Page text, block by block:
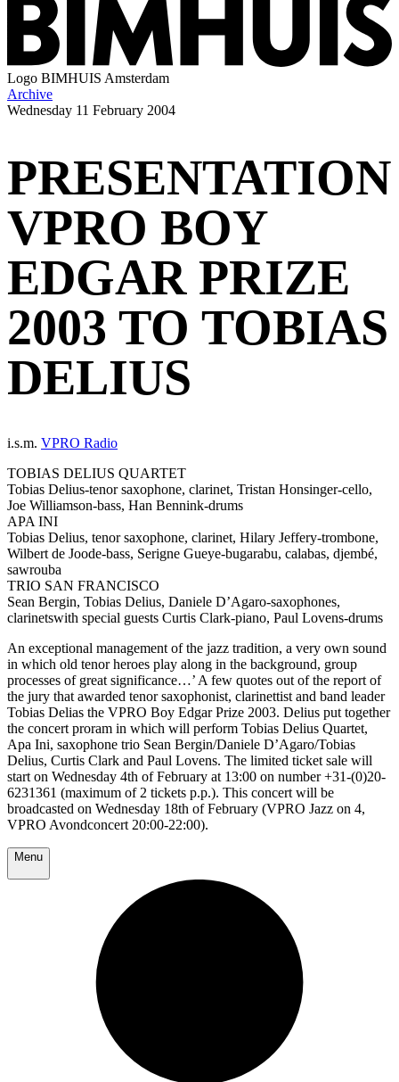
Logo BIMHUIS Amsterdam
Archive
Wednesday 11 February 2004
PRESENTATION
VPRO BOY
EDGAR PRIZE
2003 TO TOBIAS
DELIUS
i.s.m. VPRO Radio
TOBIAS DELIUS QUARTET
Tobias Delius-tenor saxophone, clarinet, Tristan Honsinger-cello,
Joe Williamson-bass, Han Bennink-drums
APA INI
Tobias Delius, tenor saxophone, clarinet, Hilary Jeffery-trombone,
Wilbert de Joode-bass, Serigne Gueye-bugarabu, calabas, djembé,
sawrouba
TRIO SAN FRANCISCO
Sean Bergin, Tobias Delius, Daniele D’Agaro-saxophones,
clarinetswith special guests Curtis Clark-piano, Paul Lovens-drums
An exceptional management of the jazz tradition, a very own sound
in which old tenor heroes play along in the background, group
processes of great significance…’ A few quotes out of the report of
the jury that awarded tenor saxophonist, clarinettist and band leader
Tobias Delias the VPRO Boy Edgar Prize 2003. Delius put together
the concert proram in which will perform Tobias Delius Quartet,
Apa Ini, saxophone trio Sean Bergin/Daniele D’Agaro/Tobias
Delius, Curtis Clark and Paul Lovens. The limited ticket sale will
start on Wednesday 4th of February at 13:00 on number +31-(0)20-
6231361 (maximum of 2 tickets p.p.). This concert will be
broadcasted on Wednesday 18th of February (VPRO Jazz on 4,
VPRO Avondconcert 20:00-22:00).
Menu